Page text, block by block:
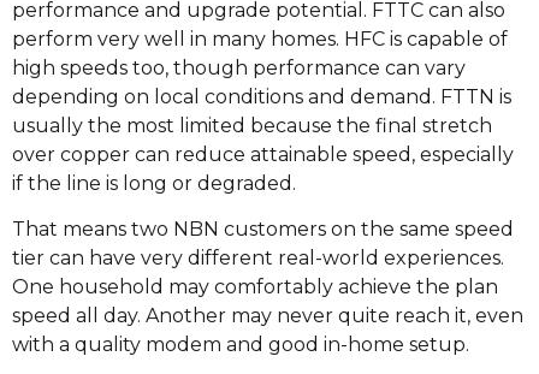
performance and upgrade potential. FTTC can also
perform very well in many homes. HFC is capable of
high speeds too, though performance can vary
depending on local conditions and demand. FTTN is
usually the most limited because the final stretch
over copper can reduce attainable speed, especially
if the line is long or degraded.
That means two NBN customers on the same speed
tier can have very different real-world experiences.
One household may comfortably achieve the plan
speed all day. Another may never quite reach it, even
with a quality modem and good in-home setup.